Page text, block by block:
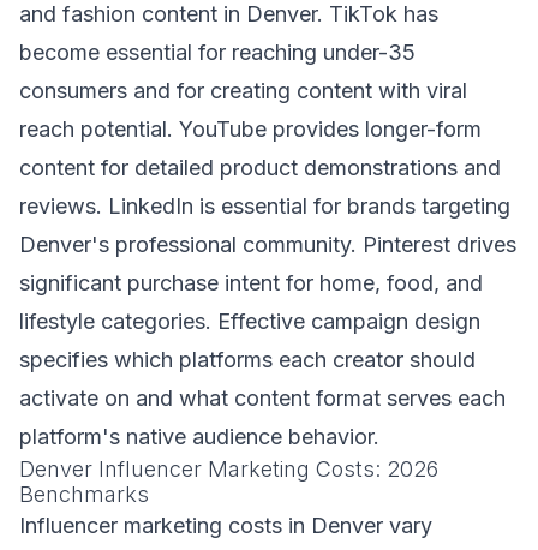
and fashion content in Denver. TikTok has
become essential for reaching under-35
consumers and for creating content with viral
reach potential. YouTube provides longer-form
content for detailed product demonstrations and
reviews. LinkedIn is essential for brands targeting
Denver's professional community. Pinterest drives
significant purchase intent for home, food, and
lifestyle categories. Effective campaign design
specifies which platforms each creator should
activate on and what content format serves each
platform's native audience behavior.
Denver Influencer Marketing Costs: 2026
Benchmarks
Influencer marketing costs in Denver vary